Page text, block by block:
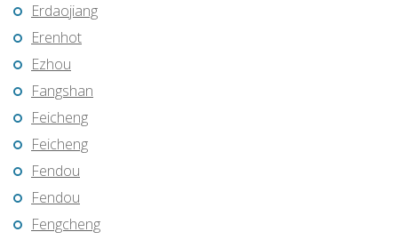
Erdaojiang
Erenhot
Ezhou
Fangshan
Feicheng
Feicheng
Fendou
Fendou
Fengcheng